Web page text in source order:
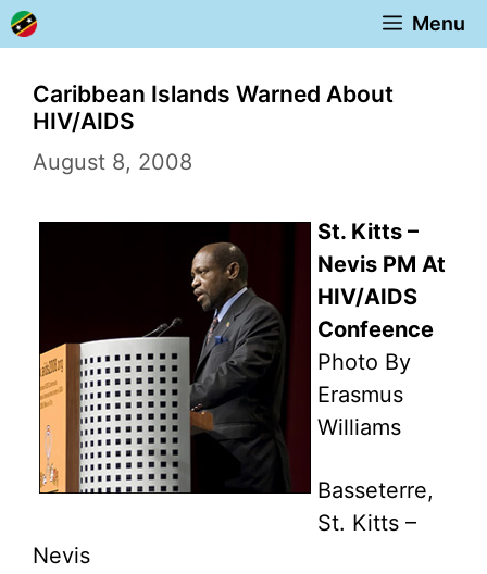
Skip
to
content
Menu
Caribbean Islands Warned About
HIV/AIDS
August 8, 2008
St. Kitts –
Nevis PM At
HIV/AIDS
Confeence
Photo By
Erasmus
Williams
Basseterre,
St. Kitts –
Nevis